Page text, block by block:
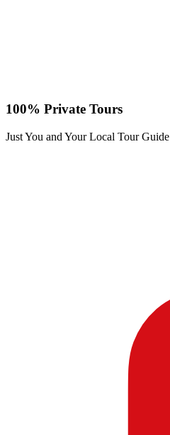
100% Private Tours
Just You and Your Local Tour Guide